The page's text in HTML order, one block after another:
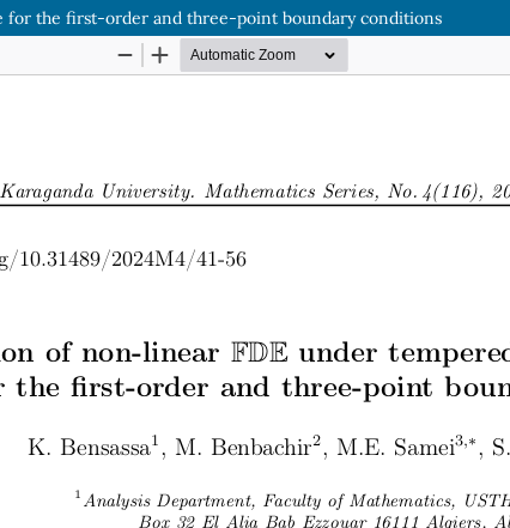
the first-order and three-point boundary conditions